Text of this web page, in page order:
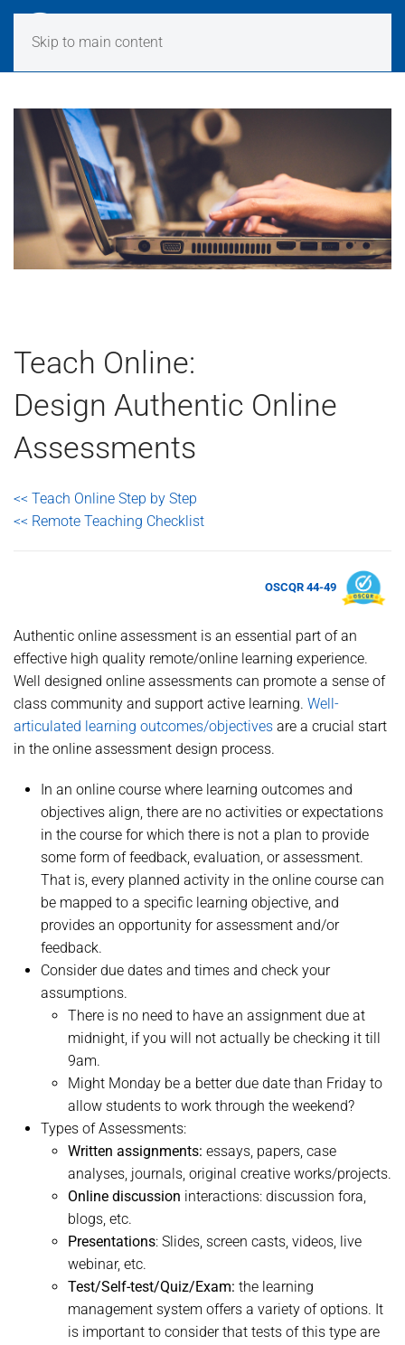
Skip to main content
Teach Online:
Design Authentic Online
Assessments
<< Teach Online Step by Step
<< Remote Teaching Checklist
OSCQR 44-49
Authentic online assessment is an essential part of an
effective high quality remote/online learning experience.
Well designed online assessments can promote a sense of
class community and support active learning. Well-
articulated learning outcomes/objectives are a crucial start
in the online assessment design process.
In an online course where learning outcomes and
objectives align, there are no activities or expectations
in the course for which there is not a plan to provide
some form of feedback, evaluation, or assessment.
That is, every planned activity in the online course can
be mapped to a specific learning objective, and
provides an opportunity for assessment and/or
feedback.
Consider due dates and times and check your
assumptions.
There is no need to have an assignment due at
midnight, if you will not actually be checking it till
9am.
Might Monday be a better due date than Friday to
allow students to work through the weekend?
Types of Assessments:
Written assignments: essays, papers, case
analyses, journals, original creative works/projects.
Online discussion interactions: discussion fora,
blogs, etc.
Presentations: Slides, screen casts, videos, live
webinar, etc.
Test/Self-test/Quiz/Exam: the learning
management system offers a variety of options. It
is important to consider that tests of this type are